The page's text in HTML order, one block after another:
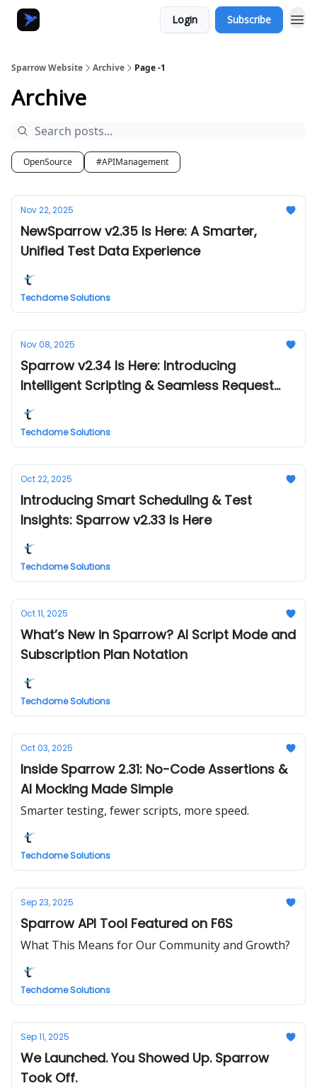
Login Subscribe
Sparrow Website Archive Page -1
Archive
OpenSource #APIManagement
Nov 22, 2025
NewSparrow v2.35 Is Here: A Smarter,
Unified Test Data Experience
Techdome Solutions
Nov 08, 2025
Sparrow v2.34 Is Here: Introducing
Intelligent Scripting & Seamless Request
Management
Techdome Solutions
Oct 22, 2025
Introducing Smart Scheduling & Test
Insights: Sparrow v2.33 Is Here
Techdome Solutions
Oct 11, 2025
What’s New in Sparrow? AI Script Mode and
Subscription Plan Notation
Techdome Solutions
Oct 03, 2025
Inside Sparrow 2.31: No-Code Assertions &
AI Mocking Made Simple
Smarter testing, fewer scripts, more speed.
Techdome Solutions
Sep 23, 2025
Sparrow API Tool Featured on F6S
What This Means for Our Community and Growth?
Techdome Solutions
Sep 11, 2025
We Launched. You Showed Up. Sparrow
Took Off.